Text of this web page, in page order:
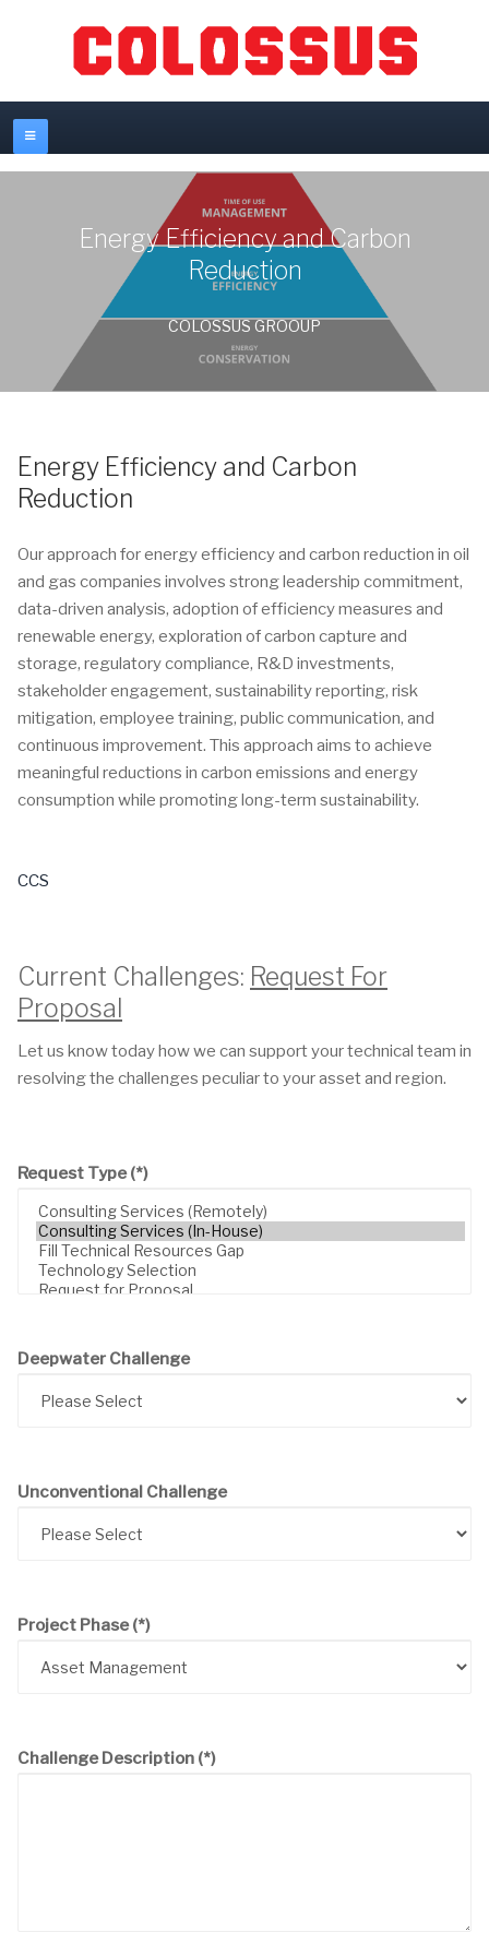
Energy Efficiency and Carbon
Reduction
COLOSSUS GROOUP
Energy Efficiency and Carbon
Reduction
Our approach for energy efficiency and carbon reduction in oil
and gas companies involves strong leadership commitment,
data-driven analysis, adoption of efficiency measures and
renewable energy, exploration of carbon capture and
storage, regulatory compliance, R&D investments,
stakeholder engagement, sustainability reporting, risk
mitigation, employee training, public communication, and
continuous improvement. This approach aims to achieve
meaningful reductions in carbon emissions and energy
consumption while promoting long-term sustainability.
CCS
Current Challenges: Request For
Proposal
Let us know today how we can support your technical team in
resolving the challenges peculiar to your asset and region.
Request Type (*)
Deepwater Challenge
Unconventional Challenge
Project Phase (*)
Challenge Description (*)